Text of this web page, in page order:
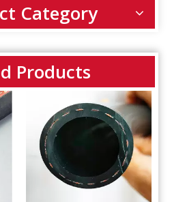
Category
Products